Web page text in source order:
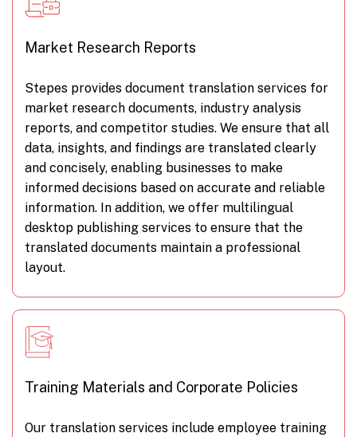
Market Research Reports
Stepes provides document translation services for
market research documents, industry analysis
reports, and competitor studies. We ensure that all
data, insights, and findings are translated clearly
and concisely, enabling businesses to make
informed decisions based on accurate and reliable
information. In addition, we offer multilingual
desktop publishing services to ensure that the
translated documents maintain a professional
layout.
Training Materials and Corporate Policies
Our translation services include employee training